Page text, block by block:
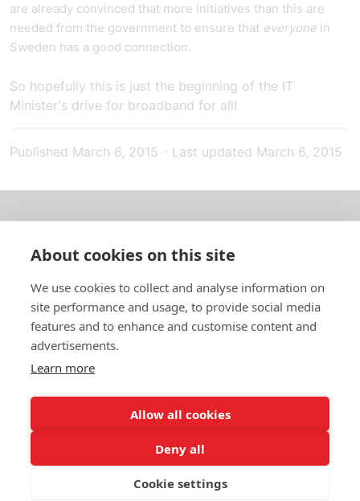
are already convinced that more initiatives than this are
needed from the government to ensure that everyone in
Sweden has a good connection.
So hopefully this is just the beginning of the IT
Minister's drive for broadband for all!
Published March 6, 2015 Last updated March 6, 2015
About us
In English
Standard contracts
Quick links
In English
Data protection policy
About cookies on this site
We use cookies to collect and analyse information on
site performance and usage, to provide social media
features and to enhance and customise content and
advertisements.
Learn more
Allow all cookies
Deny all
Cookie settings